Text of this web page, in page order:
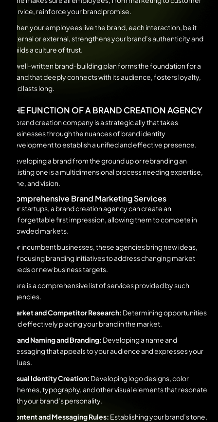
service, reinforce your brand promise.
When your employees live the brand, each interaction, be it
internal or external, strengthens your brand’s authenticity and
builds a culture of trust.
A well-written brand-building plan forms the foundation for a
brand that deeply connects with its audience, fosters loyalty,
and lasts long.
THE FUNCTION OF A BRAND CREATION AGENCY
A brand creation company is a strategic ally that takes
businesses through the nuances of brand identity
development to establish a unified and effective presence.
Developing a brand from the ground up or rebranding an
existing one is a multidimensional process needing expertise,
time, and vision.
Comprehensive Brand Marketing Services
For startups, a brand creation agency can create an
unforgettable first impression, allowing them to compete in
crowded markets.
For incumbent businesses, these agencies bring new ideas,
refocusing branding initiatives to address changing market
needs or new business targets.
Here is a comprehensive list of services provided by such
agencies.
Market and Competitor Research: Determining opportunities
and effectively placing your brand in the market.
Brand Naming and Branding: Developing a name and
messaging that appeals to your audience and expresses your
values.
Visual Identity Creation: Developing logo designs, color
schemes, typography, and other visual elements that resonate
with your brand’s personality.
Content and Messaging Rules: Establishing your brand’s tone,